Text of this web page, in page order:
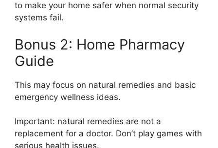
to make your home safer when normal security
systems fail.
Bonus 2: Home Pharmacy
Guide
This may focus on natural remedies and basic
emergency wellness ideas.
Important: natural remedies are not a
replacement for a doctor. Don’t play games with
serious health issues.